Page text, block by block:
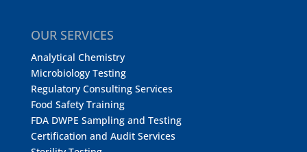
OUR SERVICES
Analytical Chemistry
Microbiology Testing
Regulatory Consulting Services
Food Safety Training
FDA DWPE Sampling and Testing
Certification and Audit Services